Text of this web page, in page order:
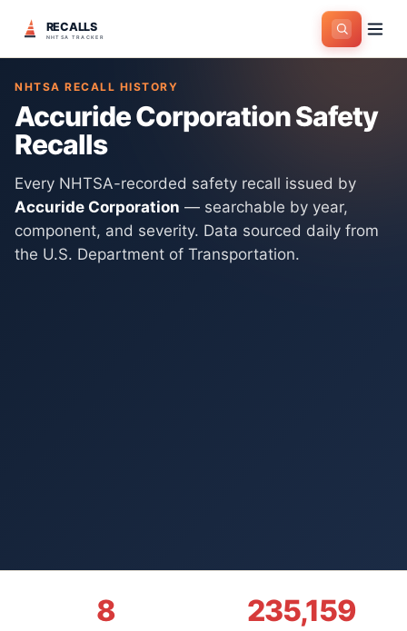
RECALLS
NHTSA TRACKER
Home > Manufacturers
NHTSA RECALL HISTORY
Accuride CorporationSafety
Recalls
Every NHTSA-recorded safety recall issued by
Accuride Corporation — searchable by year,
component, and severity. Data sourced daily from
the U.S. Department of Transportation.
8 235,159